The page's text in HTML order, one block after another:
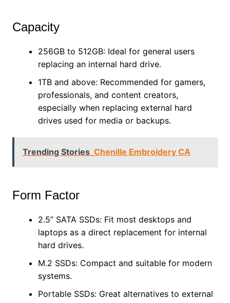
Capacity
256GB to 512GB: Ideal for general users
replacing an internal hard drive.
1TB and above: Recommended for gamers,
professionals, and content creators,
especially when replacing external hard
drives used for media or backups.
Trending Stories Chenille Embroidery CA
Form Factor
2.5” SATA SSDs: Fit most desktops and
laptops as a direct replacement for internal
hard drives.
M.2 SSDs: Compact and suitable for modern
systems.
Portable SSDs: Great alternatives to external